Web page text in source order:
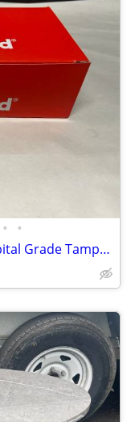
• •
NEW - Legrand TR8300H-W 20A Hospital Grade Tamper Resistant Outlet - 10 Pack